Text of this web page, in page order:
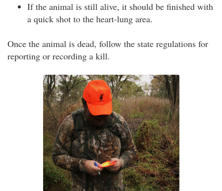
If the animal is still alive, it should be finished with
a quick shot to the heart-lung area.
Once the animal is dead, follow the state regulations for
reporting or recording a kill.